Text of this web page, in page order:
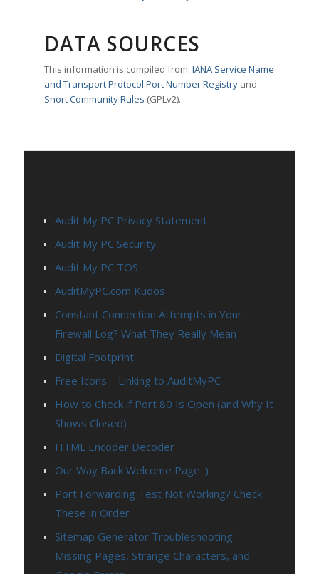
DATA SOURCES
This information is compiled from:IANA Service Name
and Transport Protocol Port Number Registry and
Snort Community Rules (GPLv2).
Audit My PC Privacy Statement
Audit My PC Security
Audit My PC TOS
AuditMyPC.com Kudos
Constant Connection Attempts in Your
Firewall Log? What They Really Mean
Digital Footprint
Free Icons – Linking to AuditMyPC
How to Check if Port 80 Is Open (and Why It
Shows Closed)
HTML Encoder Decoder
Our Way Back Welcome Page :)
Port Forwarding Test Not Working? Check
These in Order
Sitemap Generator Troubleshooting:
Missing Pages, Strange Characters, and